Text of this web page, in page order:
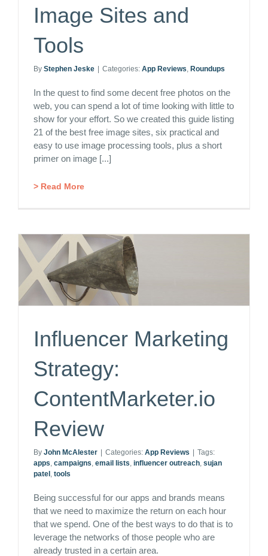
Image Sites and
Tools
By Stephen Jeske | Categories: App Reviews Roundups
In the quest to find some decent free photos on the
web, you can spend a lot of time looking with little to
show for your effort. So we created this guide listing
21 of the best free image sites, six practical and
easy to use image processing tools, plus a short
primer on image [...]
> Read More
Influencer Marketing
Strategy:
ContentMarketer.io
Review
By John McAlester | Categories: App Reviews | Tags:
apps campaigns email lists influencer outreach sujan
patel tools
Being successful for our apps and brands means
that we need to maximize the return on each hour
that we spend. One of the best ways to do that is to
leverage the networks of those people who are
already trusted in a certain area.